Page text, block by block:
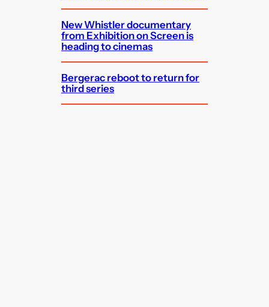
New Whistler documentary
from Exhibition on Screen is
heading to cinemas
Bergerac reboot to return for
third series